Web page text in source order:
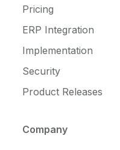
Pricing
ERP Integration
Implementation
Security
Product Releases
Company